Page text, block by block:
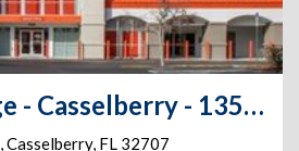
Public Storage - Casselberry - 1355 State Road 436
,Casselberry, FL 32707